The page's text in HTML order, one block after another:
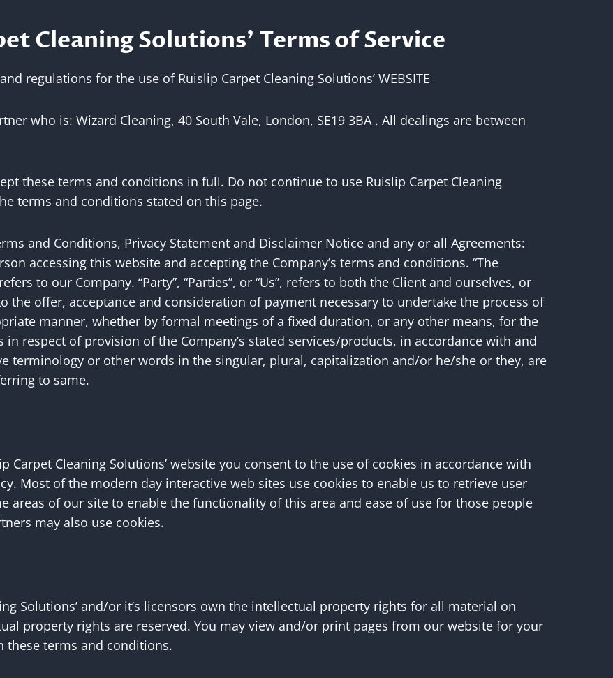
Cleaning Solutions’ Terms of Service
regulations for the use of Ruislip Carpet Cleaning Solutions’ WEBSITE
who is: Wizard Cleaning, 40 South Vale, London, SE19 3BA . All dealings are between
these terms and conditions in full. Do not continue to use Ruislip Carpet Cleaning
terms and conditions stated on this page.
and Conditions, Privacy Statement and Disclaimer Notice and any or all Agreements:
accessing this website and accepting the Company’s terms and conditions. “The
refers to our Company. “Party”, “Parties”, or “Us”, refers to both the Client and ourselves, or
the offer, acceptance and consideration of payment necessary to undertake the process of
manner, whether by formal meetings of a fixed duration, or any other means, for the
in respect of provision of the Company’s stated services/products, in accordance with and
terminology or other words in the singular, plural, capitalization and/or he/she or they, are
to same.
Carpet Cleaning Solutions’ website you consent to the use of cookies in accordance with
Most of the modern day interactive web sites use cookies to enable us to retrieve user
areas of our site to enable the functionality of this area and ease of use for those people
may also use cookies.
Solutions’ and/or it’s licensors own the intellectual property rights for all material on
property rights are reserved. You may view and/or print pages from our website for your
these terms and conditions.